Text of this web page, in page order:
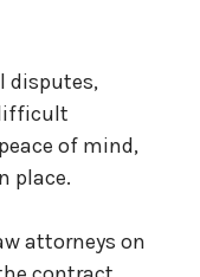
disputes,
of mind,
place.
attorneys on